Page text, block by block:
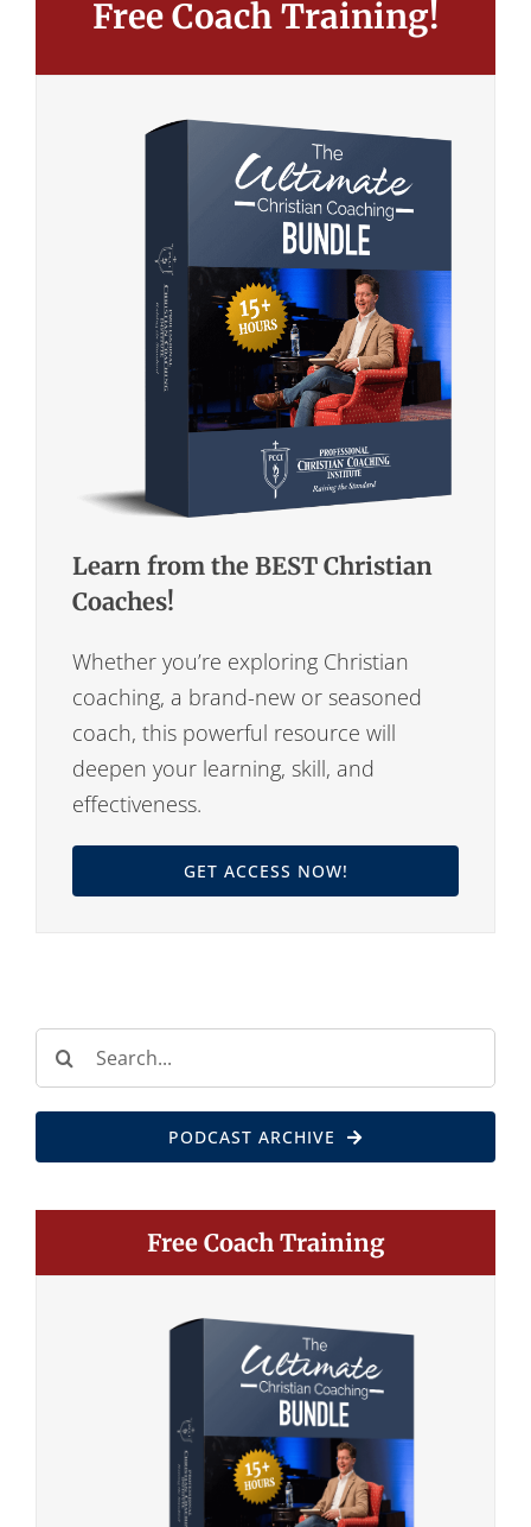
Free Coach Training!
Learn from the BEST Christian
Coaches!
Whether you’re exploring Christian
coaching, a brand-new or seasoned
coach, this powerful resource will
deepen your learning, skill, and
effectiveness.
GET ACCESS NOW!
Search
for:
PODCAST ARCHIVE
Free Coach Training